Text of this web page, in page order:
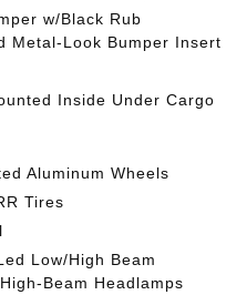
w/Black Rub
Metal-Look Bumper Insert
Inside Under Cargo
Aluminum Wheels
Tires
Low/High Beam
Beam Headlamps